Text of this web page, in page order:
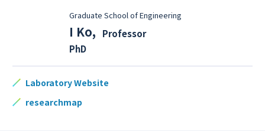
Graduate School of Engineering
I Ko,
Professor
PhD
Laboratory Website
researchmap